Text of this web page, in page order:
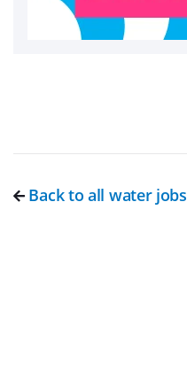
Back to all water jobs